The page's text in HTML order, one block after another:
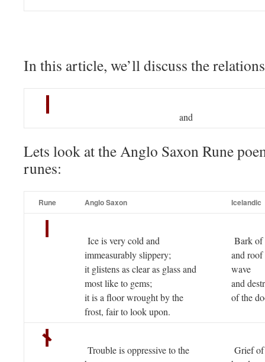
In this article, we’ll discuss the
and
Lets look at the Anglo Saxon Rune
runes:
Rune Anglo Saxon Icelandic
Ice is very cold and
immeasurably slippery;
it glistens as clear as glass and
most like to gems;
it is a floor wrought by the
frost, fair to look upon.
Bark of
and
wave
and
of the
Trouble is oppressive to the
Grief